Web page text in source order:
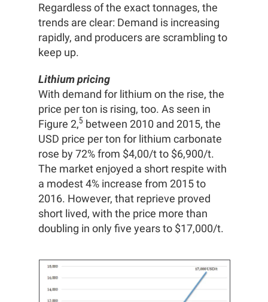
Regardless of the exact tonnages, the
trends are clear: Demand is increasing
rapidly, and producers are scrambling to
keep up.
Lithium pricing
With demand for lithium on the rise, the
price per ton is rising, too. As seen in
Figure 2,5 between 2010 and 2015, the
USD price per ton for lithium carbonate
rose by 72% from $4,00/t to $6,900/t.
The market enjoyed a short respite with
a modest 4% increase from 2015 to
2016. However, that reprieve proved
short lived, with the price more than
doubling in only five years to $17,000/t.